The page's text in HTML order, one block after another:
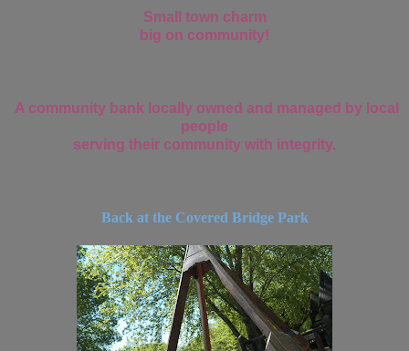
Small town charm
big on community!
A community bank locally owned and managed by local
people
serving their community with integrity.
Back at the Covered Bridge Park